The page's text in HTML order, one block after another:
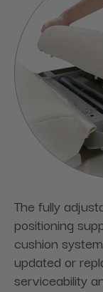
The fully
positioning
cushion
updated or
serviceability